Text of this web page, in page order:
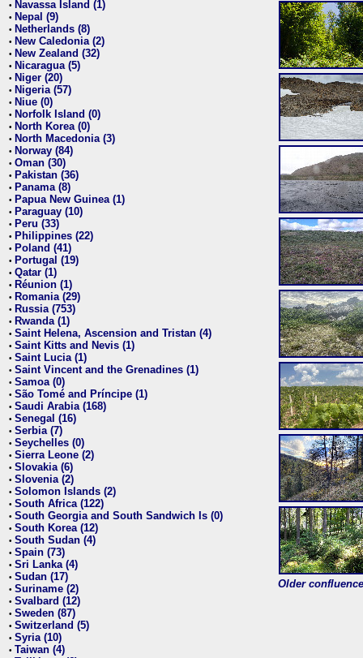
• Navassa Island (1)
• Nepal (9)
• Netherlands (8)
• New Caledonia (2)
• New Zealand (32)
• Nicaragua (5)
• Niger (20)
• Nigeria (57)
• Niue (0)
• Norfolk Island (0)
• North Korea (0)
• North Macedonia (3)
• Norway (84)
• Oman (30)
• Pakistan (36)
• Panama (8)
• Papua New Guinea (1)
• Paraguay (10)
• Peru (33)
• Philippines (22)
• Poland (41)
• Portugal (19)
• Qatar (1)
• Réunion (1)
• Romania (29)
• Russia (753)
• Rwanda (1)
• Saint Helena, Ascension and Tristan (4)
• Saint Kitts and Nevis (1)
• Saint Lucia (1)
• Saint Vincent and the Grenadines (1)
• Samoa (0)
• São Tomé and Príncipe (1)
• Saudi Arabia (168)
• Senegal (16)
• Serbia (7)
• Seychelles (0)
• Sierra Leone (2)
• Slovakia (6)
• Slovenia (2)
• Solomon Islands (2)
• South Africa (122)
• South Georgia and South Sandwich Is (0)
• South Korea (12)
• South Sudan (4)
• Spain (73)
• Sri Lanka (4)
• Sudan (17)
• Suriname (2)
• Svalbard (12)
• Sweden (87)
• Switzerland (5)
• Syria (10)
• Taiwan (4)
Older